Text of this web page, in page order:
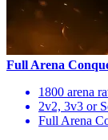
Full Arena
1800 arena
2v2, 3v3 or
Full Arena